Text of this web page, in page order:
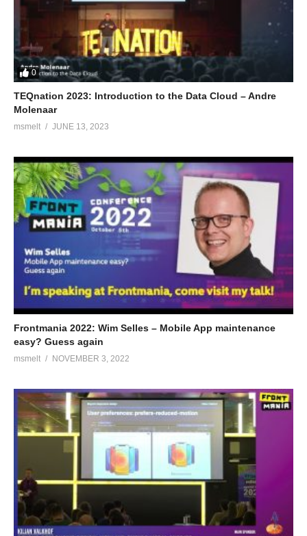
0
TEQnation 2023: Introduction to the Data Cloud – Andre
Molenaar
msmelt JUNE 13, 2023
Frontmania 2022: Wim Selles – Mobile App maintenance
easy? Guess again
msmelt NOVEMBER 3, 2022